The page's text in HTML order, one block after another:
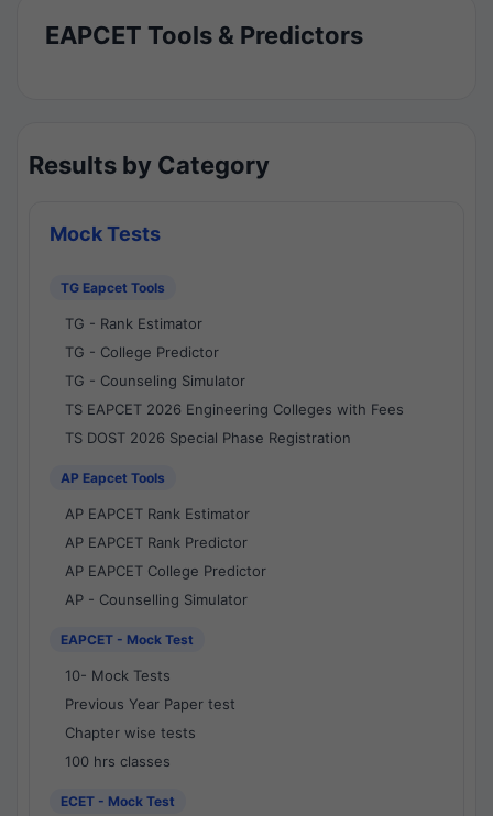
EAPCET Tools & Predictors
Results by Category
Mock Tests
TG Eapcet Tools
TG - Rank Estimator
TG - College Predictor
TG - Counseling Simulator
TS EAPCET 2026 Engineering Colleges with Fees
TS DOST 2026 Special Phase Registration
AP Eapcet Tools
AP EAPCET Rank Estimator
AP EAPCET Rank Predictor
AP EAPCET College Predictor
AP - Counselling Simulator
EAPCET - Mock Test
10- Mock Tests
Previous Year Paper test
Chapter wise tests
100 hrs classes
ECET - Mock Test